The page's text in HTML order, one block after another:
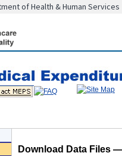
of Health & Human Services
Download Data Files